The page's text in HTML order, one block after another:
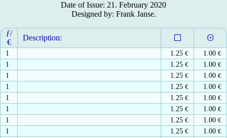
Date of Issue: 21. February 2020
Designed by: Frank Janse.
ƒ/
€
Description:
1 1.25 € 1.00 €
1
1.25 € 1.00 €
1
1.25 € 1.00 €
1
1.25 € 1.00 €
1
1.25 € 1.00 €
1
1.25 € 1.00 €
1
1.25 € 1.00 €
1
1.25 € 1.00 €